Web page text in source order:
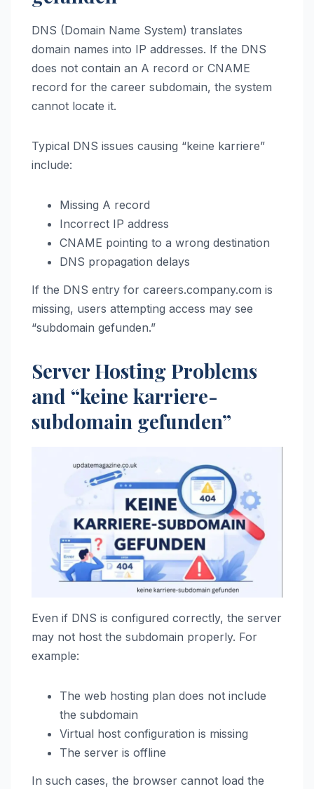
DNS (Domain Name System) translates
domain names into IP addresses. If the DNS
does not contain an A record or CNAME
record for the career subdomain, the system
cannot locate it.
Typical DNS issues causing “keine karriere”
include:
Missing A record
Incorrect IP address
CNAME pointing to a wrong destination
DNS propagation delays
If the DNS entry for careers.company.com is
missing, users attempting access may see
“subdomain gefunden.”
Server Hosting Problems
and “keine karriere-
subdomain gefunden”
Even if DNS is configured correctly, the server
may not host the subdomain properly. For
example:
The web hosting plan does not include
the subdomain
Virtual host configuration is missing
The server is offline
In such cases, the browser cannot load the